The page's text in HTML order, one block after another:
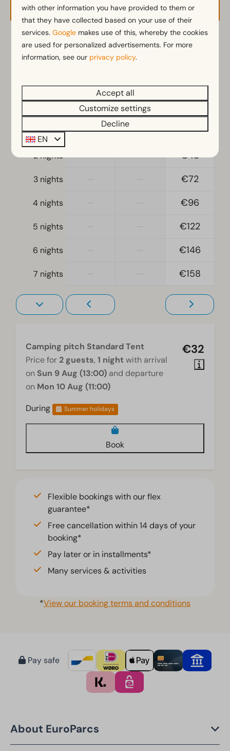
2 guests
Sat
8 Aug
Sun
9 Aug
Mon
1 night
— €32 €30
2 nights — — €48
3 nights €72
4 nights €96
5 nights €122
6 nights €146
7 nights €158
€32
Camping pitch Standard Tent
Price for 2 guests, 1 night with arrival
on Sun 9 Aug (13:00) and departure
on Mon 10 Aug (11:00)
During
Summer holidays
Book
Flexible bookings with our flex
guarantee*
Free cancellation within 14 days of your
booking*
Pay later or in installments*
Many services & activities
*View our booking terms and conditions
Pay safe
About EuroParcs
with other information you have provided to them or
that they have collected based on your use of their
services.Google makes use of this, whereby the cookies
are used for personalized advertisements. For more
information, see our privacy policy.
Accept all
Customize settings
Decline
EN